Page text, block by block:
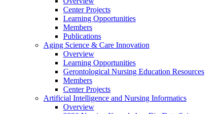
Center Projects
Learning Opportunities
Members
Publications
Aging Science & Care Innovation
Overview
Learning Opportunities
Gerontological Nursing Education Resources
Members
Center Projects
Artificial Intelligence and Nursing Informatics
Overview